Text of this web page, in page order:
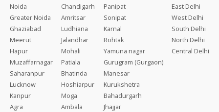
Noida
Greater Noida
Ghaziabad
Meerut
Hapur
Muzaffarnagar
Saharanpur
Lucknow
Kanpur
Agra
Chandigarh
Amritsar
Ludhiana
Jalandhar
Mohali
Patiala
Bhatinda
Hoshiarpur
Moga
Ambala
Panipat
Sonipat
Karnal
Rohtak
Yamuna nagar
Gurugram (Gurgaon)
Manesar
Kurukshetra
Bahadurgarh
Jhajjar
East Delhi
West Delhi
South Delhi
North Delhi
Central Delhi